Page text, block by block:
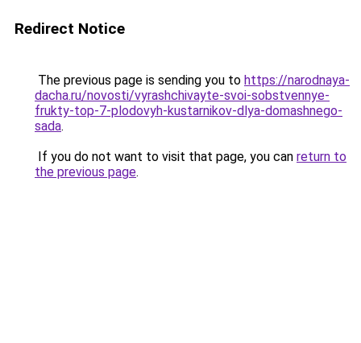
Redirect Notice
The previous page is sending you to https://narodnaya-
dacha.ru/novosti/vyrashchivayte-svoi-sobstvennye-
frukty-top-7-plodovyh-kustarnikov-dlya-domashnego-
sada.
If you do not want to visit that page, you can return to
the previous page.